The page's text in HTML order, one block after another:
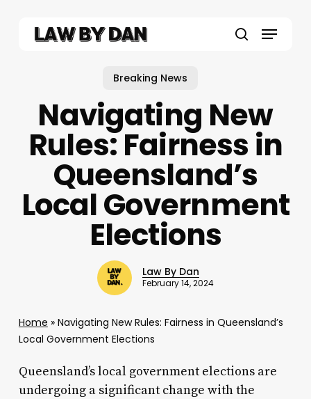
Menu
Breaking News
Navigating New
Rules: Fairness in
Queensland’s
Local Government
Elections
Law By Dan
February 14, 2024
Home » Navigating New Rules: Fairness in Queensland’s
Local Government Elections
Queensland’s local government elections are
undergoing a significant change with the